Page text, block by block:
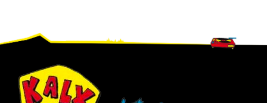
Footer